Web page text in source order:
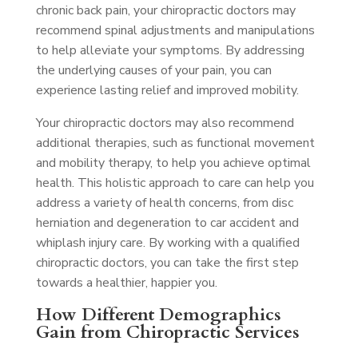
chronic back pain, your chiropractic doctors may
recommend spinal adjustments and manipulations
to help alleviate your symptoms. By addressing
the underlying causes of your pain, you can
experience lasting relief and improved mobility.
Your chiropractic doctors may also recommend
additional therapies, such as functional movement
and mobility therapy, to help you achieve optimal
health. This holistic approach to care can help you
address a variety of health concerns, from disc
herniation and degeneration to car accident and
whiplash injury care. By working with a qualified
chiropractic doctors, you can take the first step
towards a healthier, happier you.
How Different Demographics
Gain from Chiropractic Services